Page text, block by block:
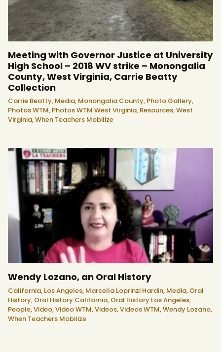
Meeting with Governor Justice at University
High School – 2018 WV strike – Monongalia
County, West Virginia, Carrie Beatty
Collection
Carrie Beatty, Media, Monongalia County, Photo Gallery,
Photos WTM, Photos WTM West Virginia, Resources,West
Virginia,When Teachers Mobilize
Wendy Lozano, an Oral History
California, Los Angeles, Marcella Loprinzi Hardin, Media, Oral
History, Oral History California, Oral History Los Angeles,
People,Video,Video WTM,Videos,Videos WTM,Wendy Lozano,
When Teachers Mobilize